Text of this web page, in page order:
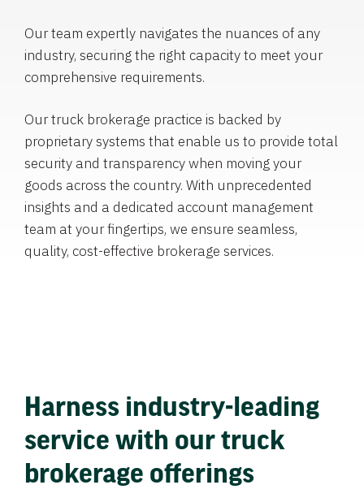
Our team expertly navigates the nuances of any
industry, securing the right capacity to meet your
comprehensive requirements.
Our truck brokerage practice is backed by
proprietary systems that enable us to provide total
security and transparency when moving your
goods across the country. With unprecedented
insights and a dedicated account management
team at your fingertips, we ensure seamless,
quality, cost-effective brokerage services.
Harness industry-leading
service with our truck
brokerage offerings